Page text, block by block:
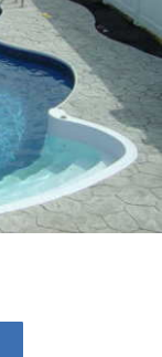
Double Roman
Oval
Round
Rectangle
Pool Kit
Water Features
Skeeball
Table Tennis